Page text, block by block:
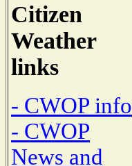
Citizen
Weather
links
- CWOP info
- CWOP
News and